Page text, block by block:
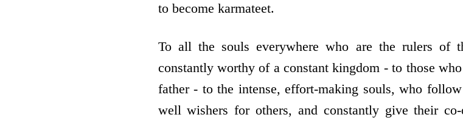
to become karmateet.
To all the souls everywhere who are the rulers of
constantly worthy of a constant kingdom - to those
father - to the intense, effort-making souls, who
well wishers for others, and constantly give their